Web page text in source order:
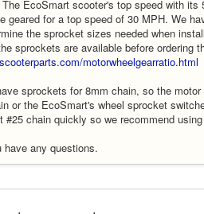
EcoSmart scooter's top speed with its
geared for a top speed of 30 MPH. We
the sprocket sizes needed when
sprockets are available before ordering
motorwheelgearratio.html
sprockets for 8mm chain, so the
or the EcoSmart's wheel sprocket
#25 chain quickly so we recommend
any questions.